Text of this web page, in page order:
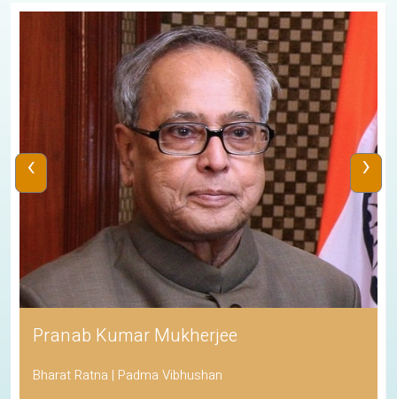
Pranab Kumar Mukherjee
Bharat Ratna | Padma Vibhushan
‹ ›